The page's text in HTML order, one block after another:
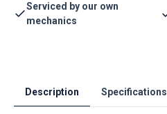
Serviced by our own
mechanics
Description Specifications